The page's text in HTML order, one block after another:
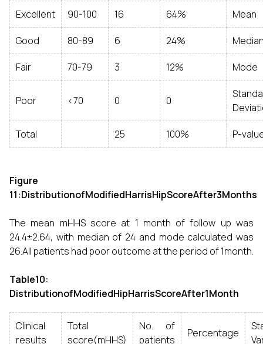
Excellent 90-100 16 64% Mean
Good 80-89 6 24%
Fair 70-79 3 12% Mode
Poor <70 0 0
Total 25 100% P-
Figure
11:DistributionofModifiedHarrisHipScoreAfter3Months
The mean mHHS score at 1 month of follow up was
24.4±2.64, with median of 24 and mode calculated was
26.All patients had poor outcome at the period of 1month.
Table10:
DistributionofModifiedHipHarrisScoreAfter1Month
Clinical
results
Total
score(mHHS)
No. of
patients
Percentage